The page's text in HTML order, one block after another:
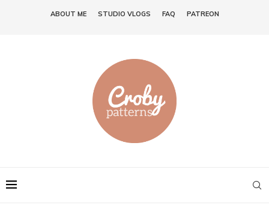
ABOUT ME STUDIO VLOGS FAQ PATREON